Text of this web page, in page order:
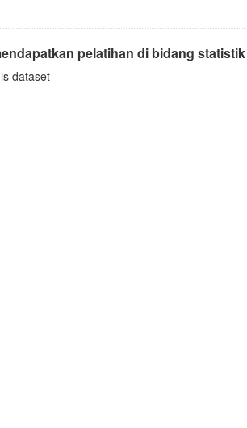
pelatihan di bidang statistik
dataset